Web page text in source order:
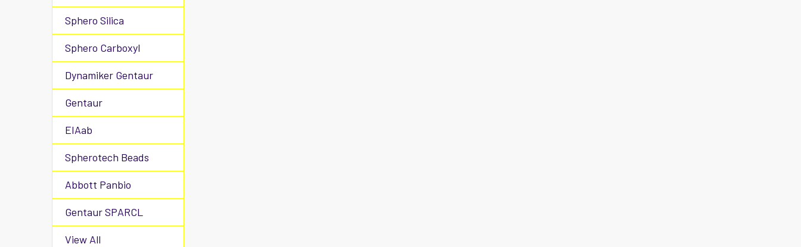
Sphero Silica
Sphero Carboxyl
Dynamiker Gentaur
Gentaur
EIAab
Spherotech Beads
Abbott Panbio
Gentaur SPARCL
View All